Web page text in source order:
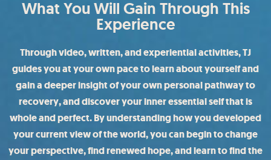
What You Will Gain Through This
Experience
Through video, written, and experiential activities, TJ
guides you at your own pace to learn about yourself and
gain a deeper insight of your own personal pathway to
recovery, and discover your inner essential self that is
whole and perfect. By understanding how you developed
your current view of the world, you can begin to change
your perspective, find renewed hope, and learn to find the